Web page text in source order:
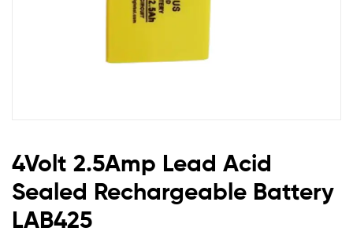
4Volt 2.5Amp Lead Acid
Sealed Rechargeable Battery
LAB425